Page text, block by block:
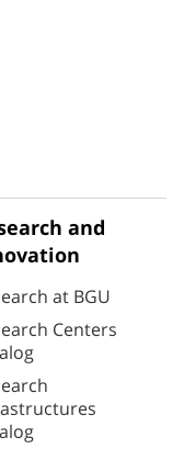
and
at BGU
Centers